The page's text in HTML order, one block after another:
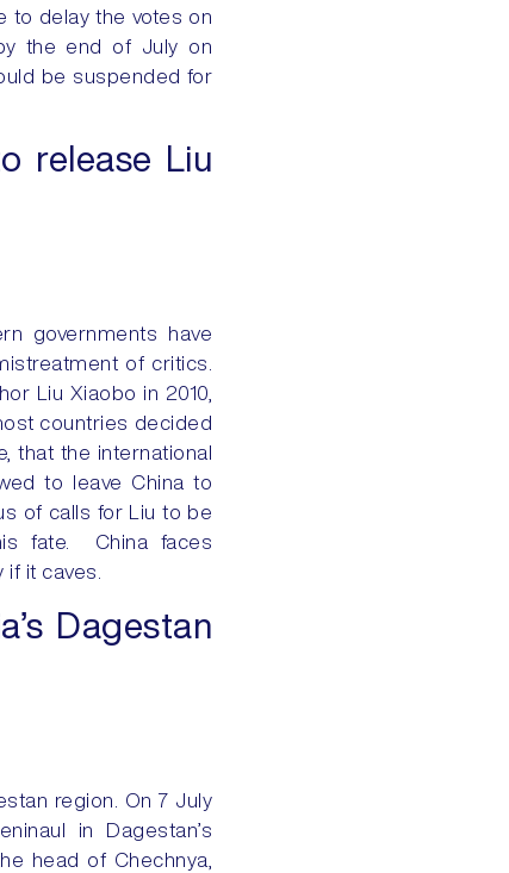
to delay the votes on
the end of July on
be suspended for
release Liu
governments have
of critics.
Liu Xiaobo in 2010,
countries decided
that the international
to leave China to
of calls for Liu to be
fate. China faces
it caves.
Dagestan
region. On 7 July
in Dagestan’s
head of Chechnya,